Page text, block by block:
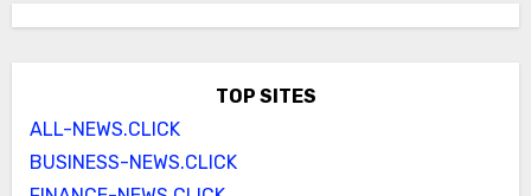
TOP SITES
ALL-NEWS.CLICK
BUSINESS-NEWS.CLICK